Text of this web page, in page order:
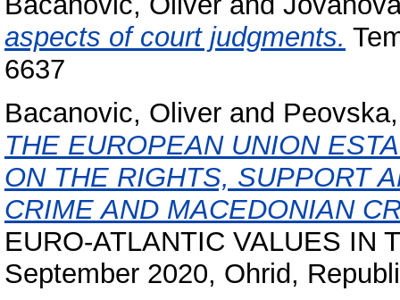
aspects of court judgments.
6637
Bacanovic, Oliver and
THE EUROPEAN UNION
ON THE RIGHTS, SUPPORT
CRIME AND MACEDONIAN
EURO-ATLANTIC VALUES IN
September 2020, Ohrid,